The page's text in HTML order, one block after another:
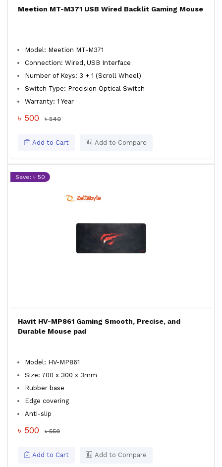
Meetion MT-M371 USB Wired Backlit Gaming Mouse
Model: Meetion MT-M371
Connection: Wired, USB Interface
Number of Keys: 3 + 1 (Scroll Wheel)
Switch Type: Precision Optical Switch
Warranty: 1 Year
৳ 500 ৳ 540
Add to Cart Add to Compare
Save: ৳ 50
Havit HV-MP861 Gaming Smooth, Precise, and
Durable Mouse pad
Model: HV-MP861
Size: 700 x 300 x 3mm
Rubber base
Edge covering
Anti-slip
৳ 500 ৳ 550
Add to Cart Add to Compare